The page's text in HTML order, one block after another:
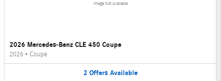
Image Not Available
2026 Mercedes-Benz CLE 450 Coupe
2026 • Coupe
2 Offers Available